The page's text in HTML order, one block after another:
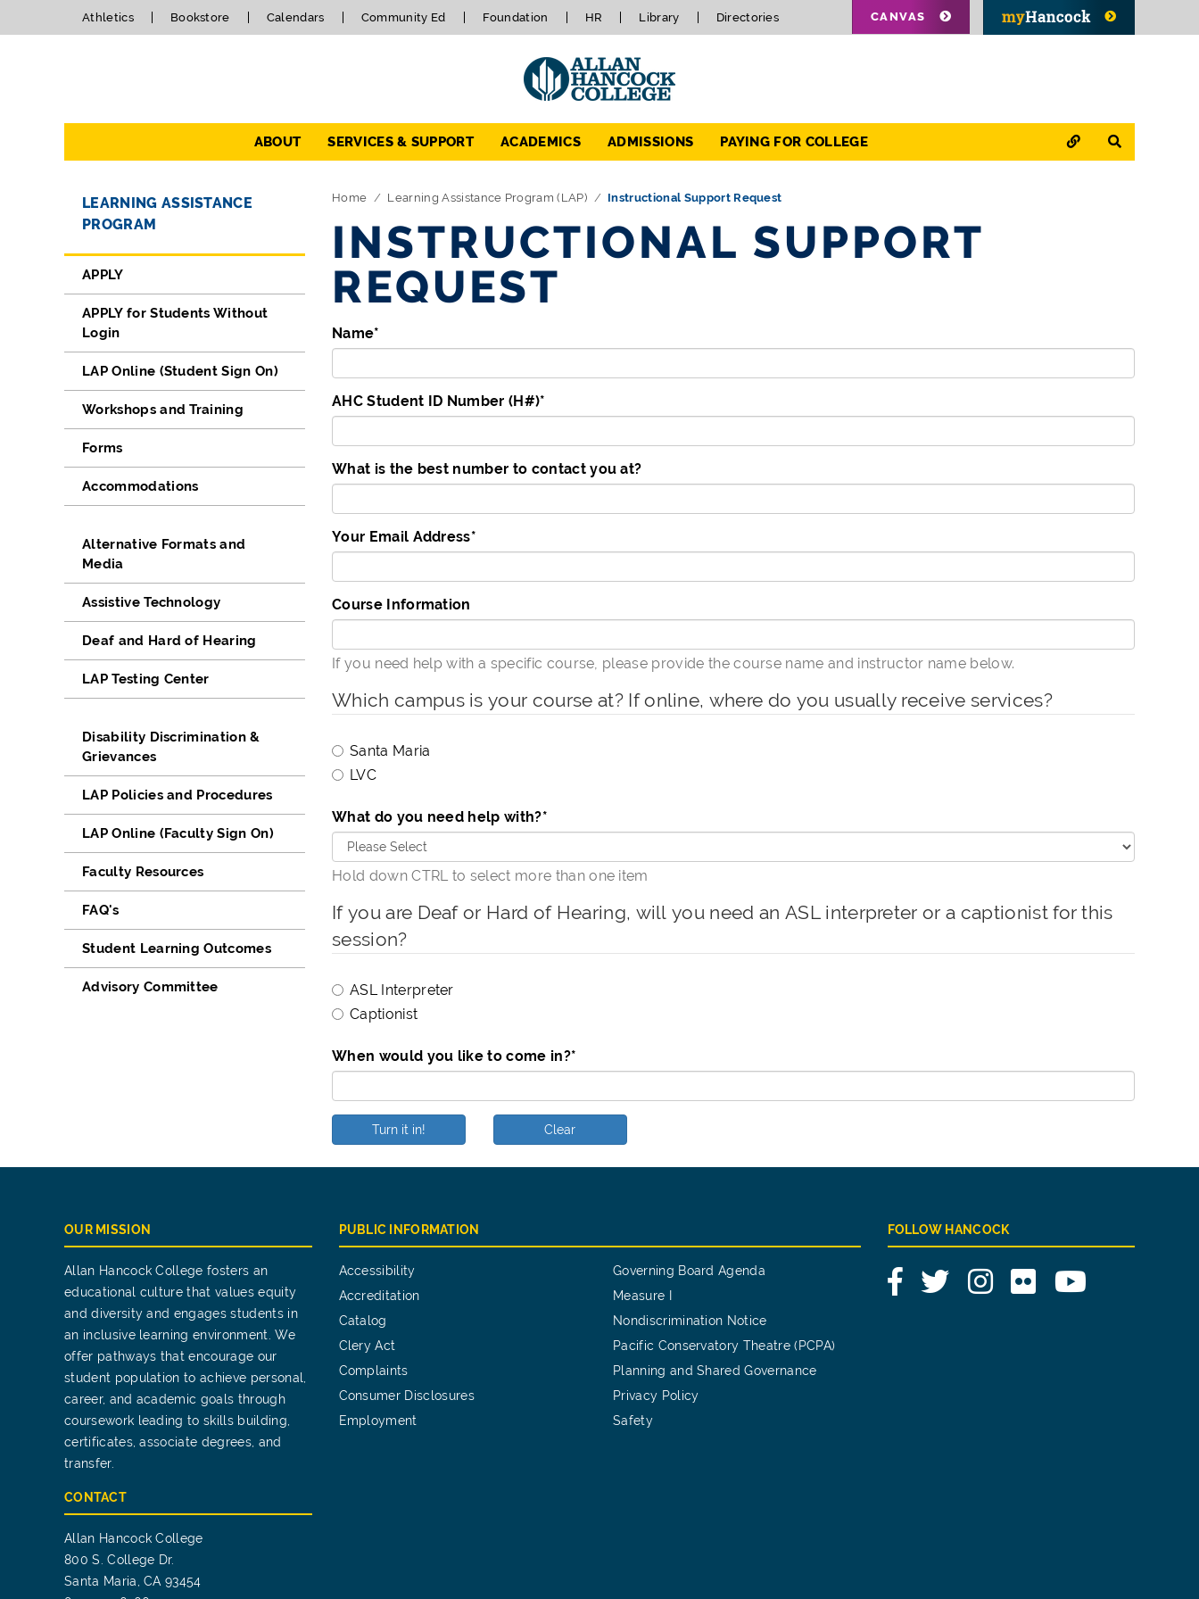
Athletics Bookstore Calendars Community Ed Foundation HR Library Directories CANVAS
ABOUT SERVICES & SUPPORT ACADEMICS ADMISSIONS PAYING FOR COLLEGE QUICK LINKS
SEARCH
Directory Navigation
LEARNING ASSISTANCE
PROGRAM
APPLY
APPLY for Students Without
Login
LAP Online (Student Sign On)
Workshops and Training
Forms
Accommodations
Alternative Formats and
Media
Assistive Technology
Deaf and Hard of Hearing
LAP Testing Center
Disability Discrimination &
Grievances
LAP Policies and Procedures
LAP Online (Faculty Sign On)
Faculty Resources
FAQ's
Student Learning Outcomes
Advisory Committee
Home Learning Assistance Program (LAP) Instructional Support Request
INSTRUCTIONAL SUPPORT
REQUEST
Name*
AHC Student ID Number (H#)*
What is the best number to contact you at?
Your Email Address*
Course Information
If you need help with a specific course, please provide the course name and instructor name below.
Which campus is your course at? If online, where do you usually receive services?
Santa Maria
LVC
What do you need help with?*
Hold down CTRL to select more than one item
If you are Deaf or Hard of Hearing, will you need an ASL interpreter or a captionist for this
session?
ASL Interpreter
Captionist
When would you like to come in?*
Turn it in! Clear
OUR MISSION
Allan Hancock College fosters an
educational culture that values equity
and diversity and engages students in
an inclusive learning environment. We
offer pathways that encourage our
student population to achieve personal,
career, and academic goals through
coursework leading to skills building,
certificates, associate degrees, and
transfer.
CONTACT
Allan Hancock College
800 S. College Dr.
Santa Maria, CA 93454
PUBLIC INFORMATION
Accessibility
Accreditation
Catalog
Clery Act
Complaints
Consumer Disclosures
Employment
Governing Board Agenda
Measure I
Nondiscrimination Notice
Pacific Conservatory Theatre (PCPA)
Planning and Shared Governance
Privacy Policy
Safety
FOLLOW HANCOCK
FacebookTwitterInstagram
Flickr